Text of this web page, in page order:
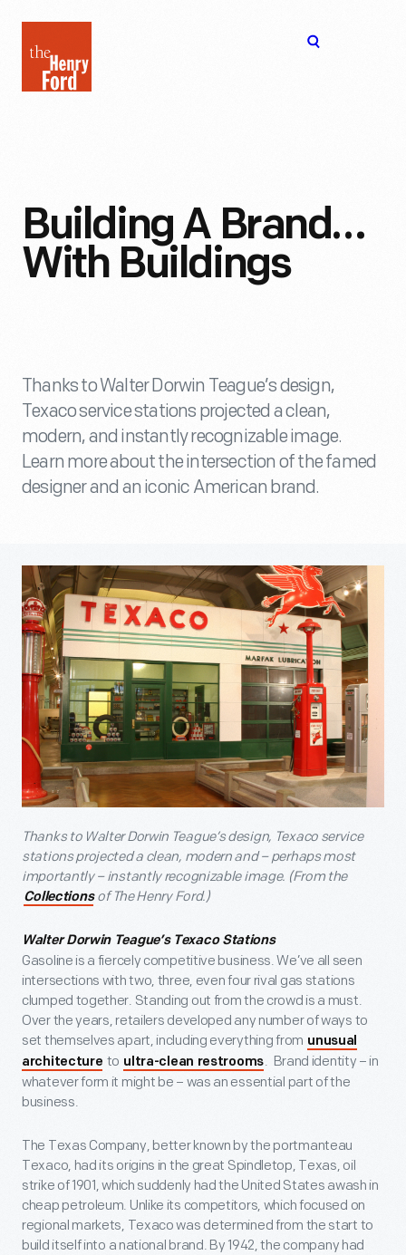
Henry
Ford
Building A Brand…
With Buildings
Thanks to Walter Dorwin Teague’s design,
Texaco service stations projected a clean,
modern, and instantly recognizable image.
Learn more about the intersection of the famed
designer and an iconic American brand.
Thanks to Walter Dorwin Teague’s design, Texaco service
stations projected a clean, modern and – perhaps most
importantly – instantly recognizable image. (From the
Collectionsof The Henry Ford.)
Walter Dorwin Teague’s Texaco Stations
Gasoline is a fiercely competitive business. We’ve all seen
intersections with two, three, even four rival gas stations
clumped together. Standing out from the crowd is a must.
Over the years, retailers developed any number of ways to
set themselves apart, including everything from unusual
architecture to ultra-clean restrooms. Brand identity – in
whatever form it might be – was an essential part of the
business.
The Texas Company, better known by the portmanteau
Texaco, had its origins in the great Spindletop, Texas, oil
strike of 1901, which suddenly had the United States awash in
cheap petroleum. Unlike its competitors, which focused on
regional markets, Texaco was determined from the start to
build itself into a national brand. By 1942, the company had